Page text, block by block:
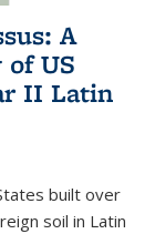
A
US
II Latin
built over
soil in Latin